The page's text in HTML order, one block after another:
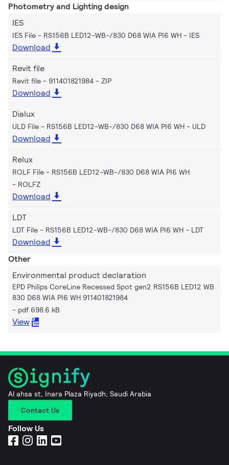
Photometry and Lighting design
IES
IES File - RS156B LED12-WB-/830 D68 WIA PI6 WH IES
Download
Revit file
Revit file - 911401821984 ZIP
Download
Dialux
ULD File - RS156B LED12-WB-/830 D68 WIA PI6 WH ULD
Download
Relux
ROLF File - RS156B LED12-WB-/830 D68 WIA PI6 WH
ROLFZ
Download
LDT
LDT File - RS156B LED12-WB-/830 D68 WIA PI6 WH LDT
Download
Other
Environmental product declaration
EPD Philips CoreLine Recessed Spot gen2 RS156B LED12 WB
830 D68 WIA PI6 WH 911401821984
pdf 698.6 kB
View
Al ahsa st, Inara Plaza Riyadh, Saudi Arabia
Contact Us
Follow Us